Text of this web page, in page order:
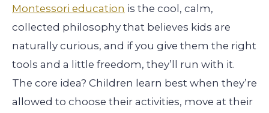
Montessori education is the cool, calm,
collected philosophy that believes kids are
naturally curious, and if you give them the right
tools and a little freedom, they’ll run with it.
The core idea? Children learn best when they’re
allowed to choose their activities, move at their